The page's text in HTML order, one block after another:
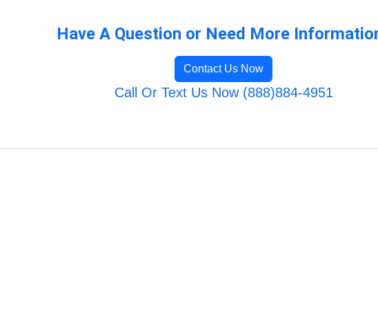
Have A Question or Need More
Contact Us Now
Call Or Text Us Now (888)884-4951